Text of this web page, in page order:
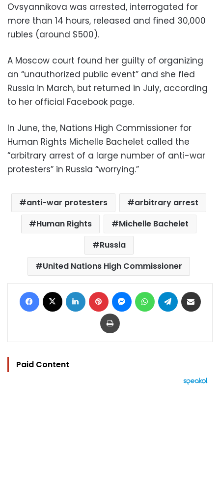
Ovsyannikova was arrested, interrogated for
more than 14 hours, released and fined 30,000
rubles (around $500).
A Moscow court found her guilty of organizing
an “unauthorized public event” and she fled
Russia in March, but returned in July, according
to her official Facebook page.
In June, the, Nations High Commissioner for
Human Rights Michelle Bachelet called the
“arbitrary arrest of a large number of anti-war
protesters” in Russia “worrying.”
anti-war protesters
arbitrary arrest
Human Rights
Michelle Bachelet
Russia
United Nations High Commissioner
Facebook LinkedIn Pinterest MessengerWhatsAppTelegram
Print
Paid Content